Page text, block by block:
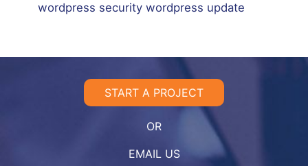
wordpress security wordpress update
START A PROJECT
OR
EMAIL US